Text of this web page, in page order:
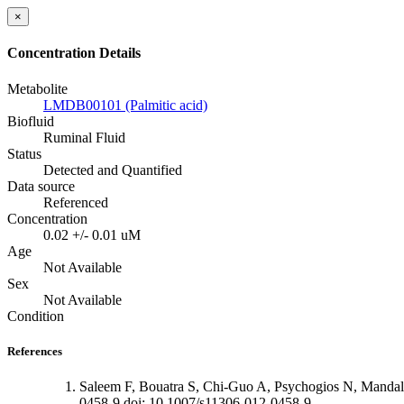
×
Concentration Details
Metabolite
LMDB00101 (Palmitic acid)
Biofluid
Ruminal Fluid
Status
Detected and Quantified
Data source
Referenced
Concentration
0.02 +/- 0.01 uM
Age
Not Available
Sex
Not Available
Condition
References
Saleem F, Bouatra S, Chi-Guo A, Psychogios N,